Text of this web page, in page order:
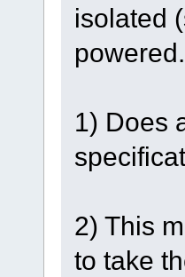
isolated
powered.
1) Does
2) This
to take